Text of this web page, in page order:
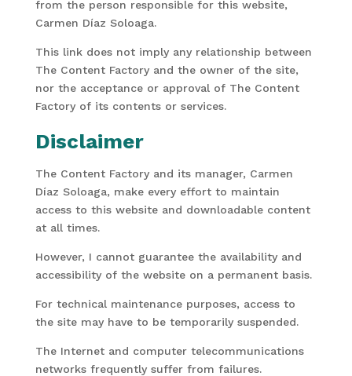
from the person responsible for this website,
Carmen Díaz Soloaga.
This link does not imply any relationship between
The Content Factory and the owner of the site,
nor the acceptance or approval of The Content
Factory of its contents or services.
Disclaimer
The Content Factory and its manager, Carmen
Díaz Soloaga, make every effort to maintain
access to this website and downloadable content
at all times.
However, I cannot guarantee the availability and
accessibility of the website on a permanent basis.
For technical maintenance purposes, access to
the site may have to be temporarily suspended.
The Internet and computer telecommunications
networks frequently suffer from failures.